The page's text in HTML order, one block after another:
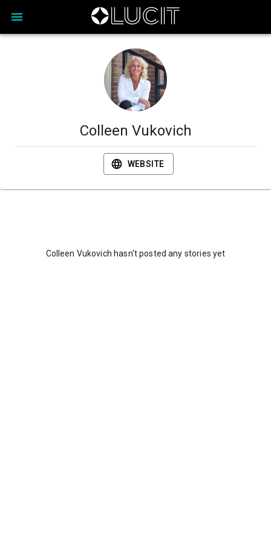
Colleen Vukovich
WEBSITE
Colleen Vukovich hasn't posted any stories yet